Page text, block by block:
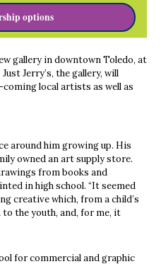
options
gallery in downtown Toledo, at
Jerry’s, the gallery, will
local artists as well as
around him growing up. His
owned an art supply store.
from books and
in high school. “It seemed
creative which, from a child’s
the youth, and, for me, it
for commercial and graphic